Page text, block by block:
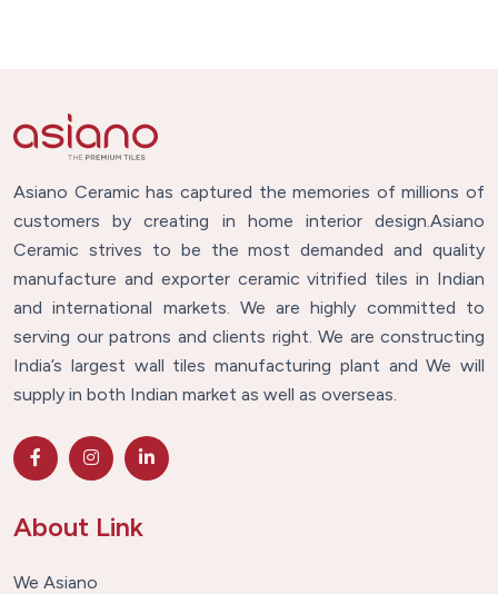
Asiano Ceramic has captured the memories of millions of
customers by creating in home interior design.Asiano
Ceramic strives to be the most demanded and quality
manufacture and exporter ceramic vitrified tiles in Indian
and international markets. We are highly committed to
serving our patrons and clients right. We are constructing
India’s largest wall tiles manufacturing plant and We will
supply in both Indian market as well as overseas.
About Link
We Asiano